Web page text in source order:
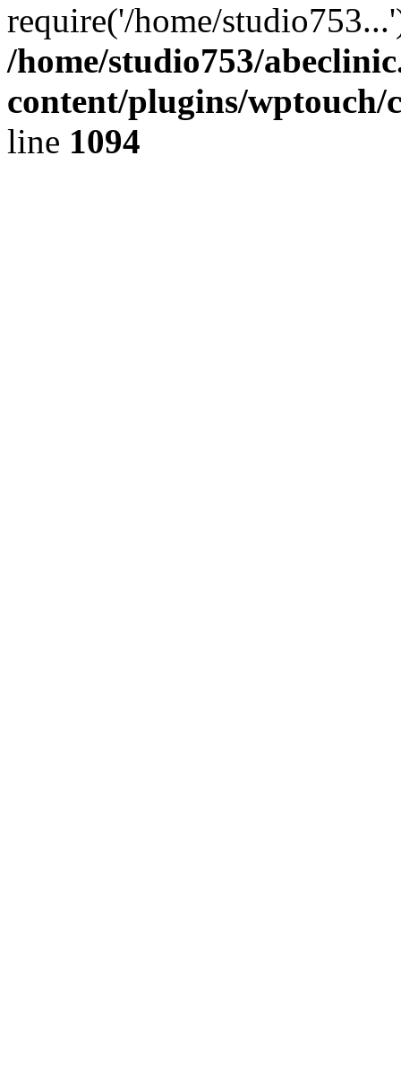
require('/home/
/home/studio753/
content/plugins/wptouch/
line 1094